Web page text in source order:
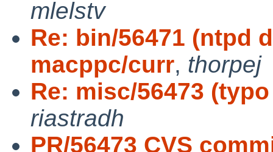
mlelstv
Re: bin/56471 (ntpd
macppc/curr, thorpej
Re: misc/56473
riastradh
PR/56473 CVS